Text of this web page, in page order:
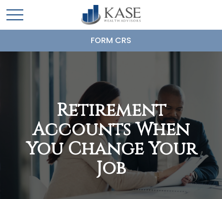
FORM CRS
Retirement
Accounts When
You Change Your
Job